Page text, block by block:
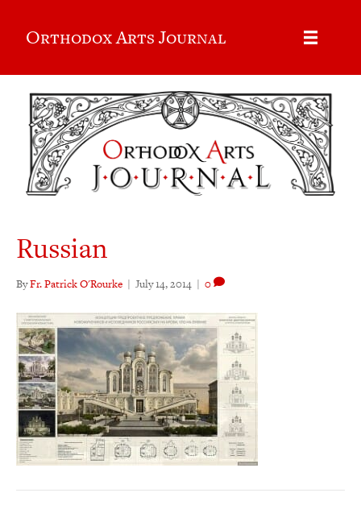
Orthodox Arts Journal
Russian
ByFr. Patrick O'Rourke | July 14, 2014 | 0